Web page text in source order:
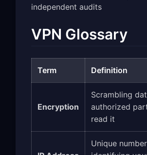
independent audits
VPN Glossary
Term Definition
Encryption
Scrambling
authorized
read it
Unique number